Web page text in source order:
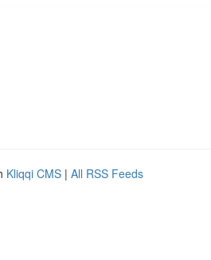
Kliqqi CMS | All RSS Feeds